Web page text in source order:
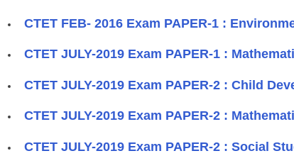
CTET FEB- 2016 Exam PAPER-1 :
CTET JULY-2019 Exam PAPER-1 :
CTET JULY-2019 Exam PAPER-2 : Child
CTET JULY-2019 Exam PAPER-2 :
CTET JULY-2019 Exam PAPER-2 : Social